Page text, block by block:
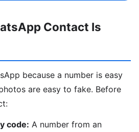
Contact Is
because a number is easy
are easy to fake. Before
code: A number from an